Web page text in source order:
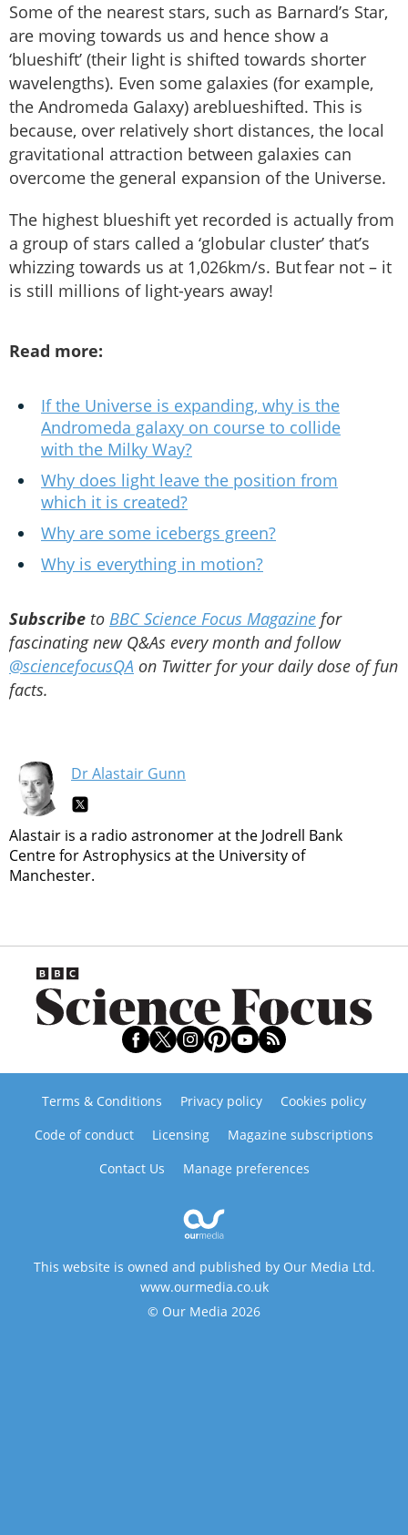
Some of the nearest stars, such as Barnard’s Star,
are moving towards us and hence show a
‘blueshift’ (their light is shifted towards shorter
wavelengths). Even some galaxies (for example,
the Andromeda Galaxy) areblueshifted. This is
because, over relatively short distances, the local
gravitational attraction between galaxies can
overcome the general expansion of the Universe.
The highest blueshift yet recorded is actually from
a group of stars called a ‘globular cluster’ that’s
whizzing towards us at 1,026km/s. But fear not – it
is still millions of light-years away!
Read more:
If the Universe is expanding, why is the
Andromeda galaxy on course to collide
with the Milky Way?
Why does light leave the position from
which it is created?
Why are some icebergs green?
Why is everything in motion?
Subscribe to BBC Science Focus Magazine for
fascinating new Q&As every month and follow
@sciencefocusQA on Twitter for your daily dose of fun
facts.
Dr Alastair Gunn
Alastair is a radio astronomer at the Jodrell Bank
Centre for Astrophysics at the University of
Manchester.
Terms & Conditions Privacy policy
Cookies policy
Code of conduct
Licensing
Magazine subscriptions
Contact Us
Manage preferences
This website is owned and published by Our Media Ltd.
www.ourmedia.co.uk
© Our Media 2026